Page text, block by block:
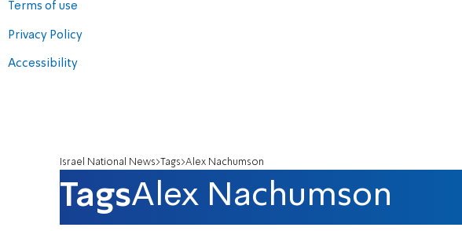
Terms of use
Privacy Policy
Accessibility
Israel National News Tags Alex Nachumson
TagsAlex Nachumson